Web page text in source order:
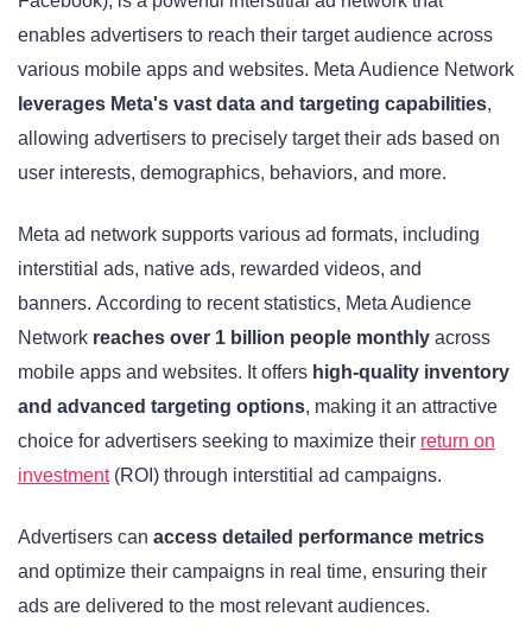
enables advertisers to reach their target audience across
various mobile apps and websites. Meta Audience Network
leverages Meta's vast data and targeting capabilities,
allowing advertisers to precisely target their ads based on
user interests, demographics, behaviors, and more.
Meta ad network supports various ad formats, including
interstitial ads, native ads, rewarded videos, and
banners. According to recent statistics, Meta Audience
Network reaches over 1 billion people monthly across
mobile apps and websites. It offers high-quality inventory
and advanced targeting options, making it an attractive
choice for advertisers seeking to maximize their return on
investment(ROI) through interstitial ad campaigns.
Advertisers can access detailed performance metrics
and optimize their campaigns in real time, ensuring their
ads are delivered to the most relevant audiences.